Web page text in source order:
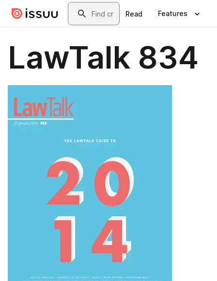
Skip to main contentSearch
Read Features
LawTalk 834